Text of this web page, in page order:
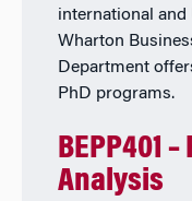
international and
Wharton
Department
PhD programs.
BEPP401
Analysis